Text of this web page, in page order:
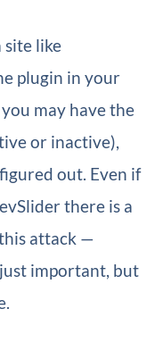
site like
plugin in your
may have the
or inactive),
out. Even if
there is a
attack —
important, but